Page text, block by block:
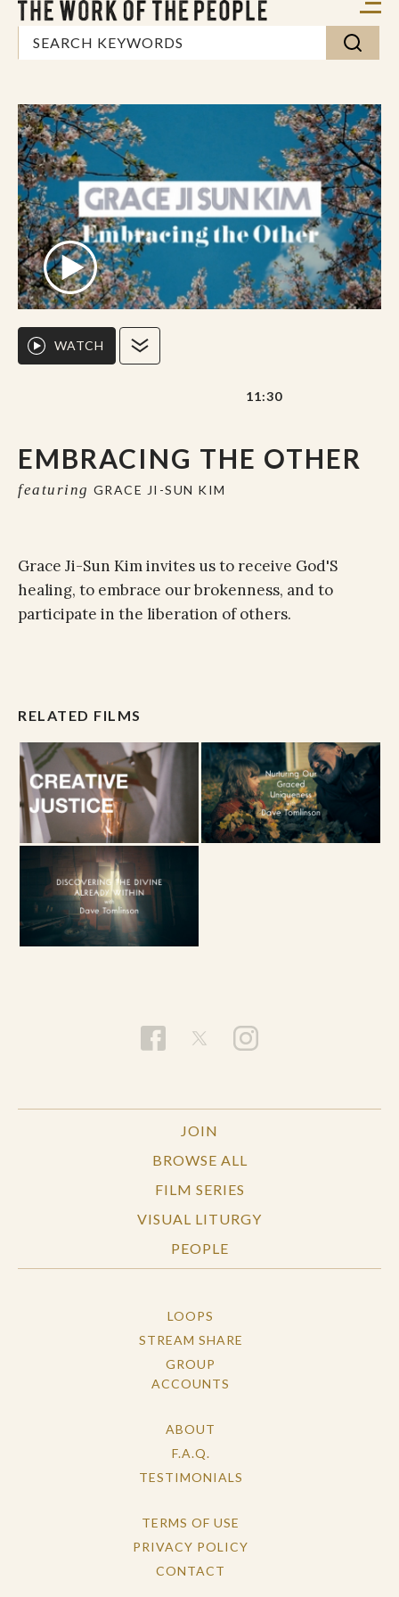
EMBRACING THE OTHER
featuring GRACE JI-SUN KIM
WATCH
11:30
Grace Ji-Sun Kim invites us to receive God'S
healing, to embrace our brokenness, and to
participate in the liberation of others.
RELATED FILMS
JOIN
BROWSE ALL
FILM SERIES
VISUAL LITURGY
PEOPLE
LOOPS
STREAM SHARE
GROUP
ACCOUNTS
ABOUT
F.A.Q.
TESTIMONIALS
TERMS OF USE
PRIVACY POLICY
CONTACT